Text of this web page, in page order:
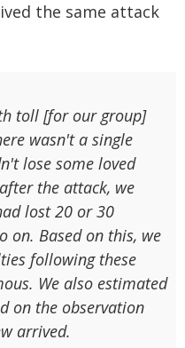
the same attack
toll [for our group]
wasn't a single
lose some loved
the attack, we
lost 20 or 30
on. Based on this, we
following these
We also estimated
on the observation
arrived.